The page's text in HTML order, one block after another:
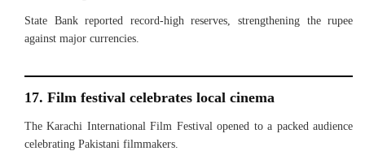
State Bank reported record-high reserves, strengthening the rupee
against major currencies.
17. Film festival celebrates local cinema
The Karachi International Film Festival opened to a packed audience
celebrating Pakistani filmmakers.